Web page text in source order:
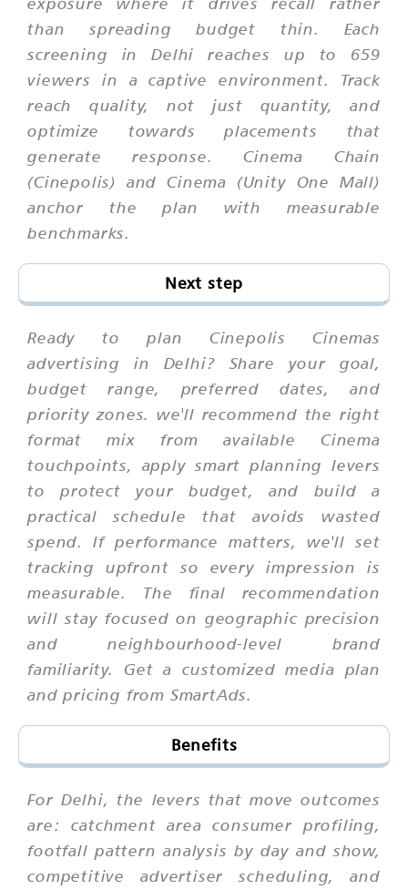
than spreading budget thin. Each
screening in Delhi reaches up to 659
viewers in a captive environment. Track
reach quality, not just quantity, and
optimize towards placements that
generate response. Cinema Chain
(Cinepolis) and Cinema (Unity One Mall)
anchor the plan with measurable
benchmarks.
Next step
Ready to plan Cinepolis Cinemas
advertising in Delhi? Share your goal,
budget range, preferred dates, and
priority zones. we'll recommend the right
format mix from available Cinema
touchpoints, apply smart planning levers
to protect your budget, and build a
practical schedule that avoids wasted
spend. If performance matters, we'll set
tracking upfront so every impression is
measurable. The final recommendation
will stay focused on geographic precision
and neighbourhood-level brand
familiarity. Get a customized media plan
and pricing from SmartAds.
Benefits
For Delhi, the levers that move outcomes
are: catchment area consumer profiling,
footfall pattern analysis by day and show,
competitive advertiser scheduling, and